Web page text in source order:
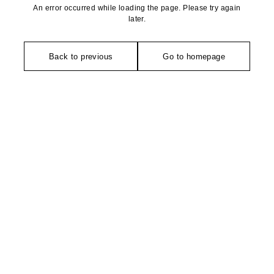
An error occurred while loading the page. Please try again
later.
Back to previous Go to homepage